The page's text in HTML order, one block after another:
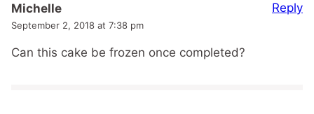
Michelle
September 2, 2018 at 7:38 pm
Can this cake be frozen once completed?
Reply